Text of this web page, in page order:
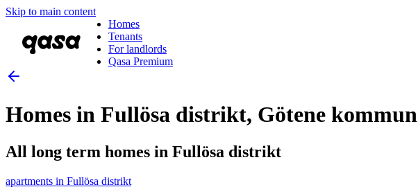
Skip to main content
Homes
Tenants
For landlords
Qasa Premium
Homes in Fullösa distrikt, Götene kommun
All long term homes in Fullösa distrikt
apartments in Fullösa distrikt